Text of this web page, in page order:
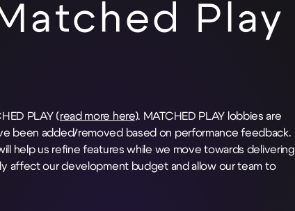
Play
PLAY (read more here). MATCHED PLAY lobbies are
been added/removed based on performance feedback.
help us refine features while we move towards delivering
affect our development budget and allow our team to